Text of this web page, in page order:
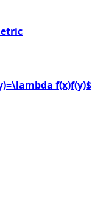
f(x)f(y)$